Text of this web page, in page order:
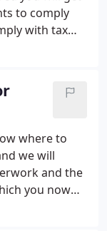
to comply
with tax
other laws
business
months.
where to
we will
and the
you now
that you